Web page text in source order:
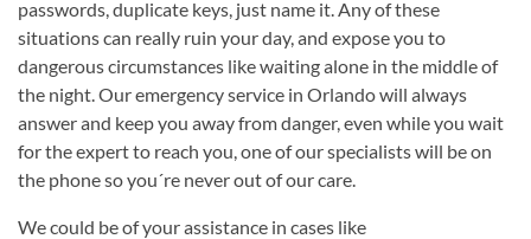
passwords, duplicate keys, just name it. Any of these
situations can really ruin your day, and expose you to
dangerous circumstances like waiting alone in the middle of
the night. Our emergency service in Orlando will always
answer and keep you away from danger, even while you wait
for the expert to reach you, one of our specialists will be on
the phone so you´re never out of our care.
We could be of your assistance in cases like